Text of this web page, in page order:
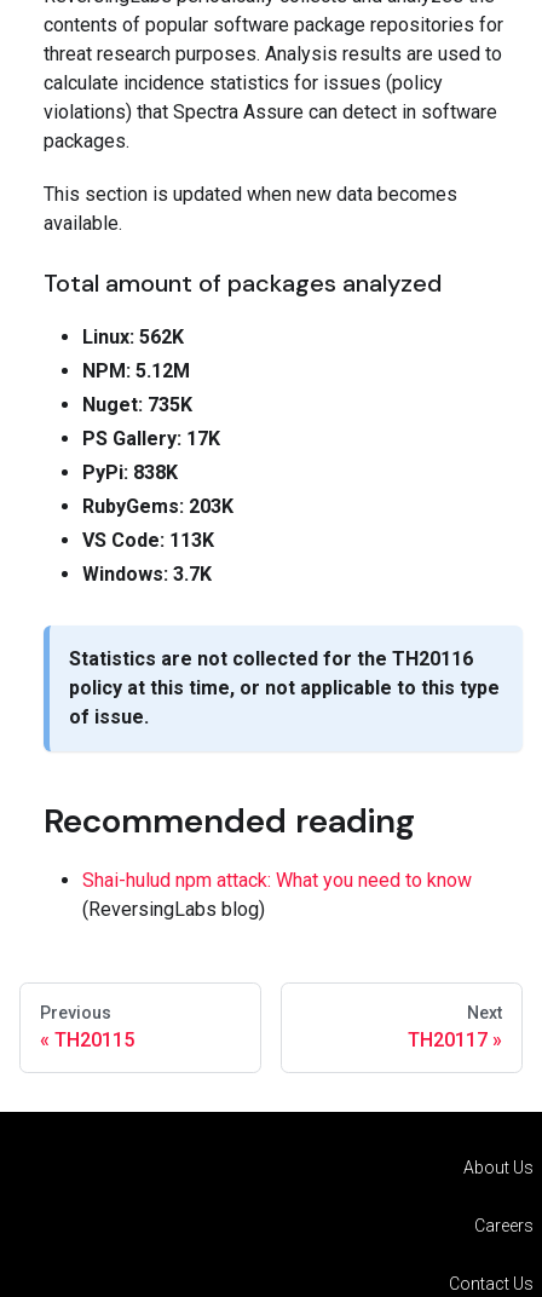
contents of popular software package repositories for
threat research purposes. Analysis results are used to
calculate incidence statistics for issues (policy
violations) that Spectra Assure can detect in software
packages.
This section is updated when new data becomes
available.
Total amount of packages analyzed
Linux: 562K
NPM: 5.12M
Nuget: 735K
PS Gallery: 17K
PyPi: 838K
RubyGems: 203K
VS Code: 113K
Windows: 3.7K
Statistics are not collected for the TH20116
policy at this time, or not applicable to this type
of issue.
Recommended reading
Shai-hulud npm attack: What you need to know
(ReversingLabs blog)
Previous
TH20115
Next
TH20117
About Us
Careers
Contact Us